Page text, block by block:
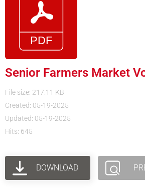
Senior Farmers Market
File size: 217.11 KB
Created: 05-19-2025
Updated: 05-19-2025
Hits: 645
DOWNLOAD